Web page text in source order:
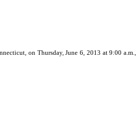
on Thursday, June 6, 2013 at 9:00 a.m.,